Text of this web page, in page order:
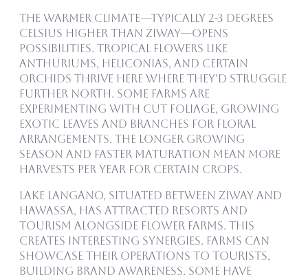
The warmer climate—typically 2-3 degrees
Celsius higher than Ziway—opens
possibilities. Tropical flowers like
anthuriums, heliconias, and certain
orchids thrive here where they’d struggle
further north. Some farms are
experimenting with cut foliage, growing
exotic leaves and branches for floral
arrangements. The longer growing
season and faster maturation mean more
harvests per year for certain crops.
Lake Langano, situated between Ziway and
Hawassa, has attracted resorts and
tourism alongside flower farms. This
creates interesting synergies. Farms can
showcase their operations to tourists,
building brand awareness. Some have